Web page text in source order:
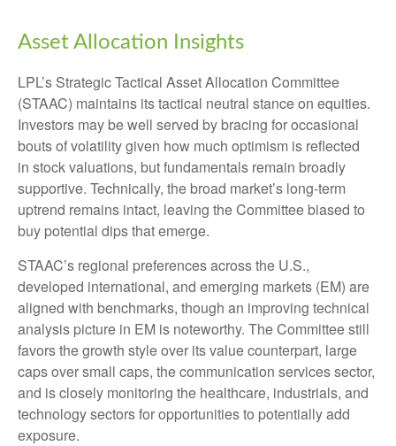
Asset Allocation Insights
LPL’s Strategic Tactical Asset Allocation Committee
(STAAC) maintains its tactical neutral stance on equities.
Investors may be well served by bracing for occasional
bouts of volatility given how much optimism is reflected
in stock valuations, but fundamentals remain broadly
supportive. Technically, the broad market’s long-term
uptrend remains intact, leaving the Committee biased to
buy potential dips that emerge.
STAAC’s regional preferences across the U.S.,
developed international, and emerging markets (EM) are
aligned with benchmarks, though an improving technical
analysis picture in EM is noteworthy. The Committee still
favors the growth style over its value counterpart, large
caps over small caps, the communication services sector,
and is closely monitoring the healthcare, industrials, and
technology sectors for opportunities to potentially add
exposure.